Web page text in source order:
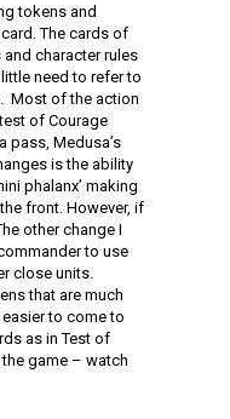
tokens and
The cards of
character rules
need to refer to
Most of the action
of Courage
pass, Medusa’s
is the ability
phalanx’ making
front. However, if
other change I
to use
close units.
that are much
to come to
as in Test of
game – watch